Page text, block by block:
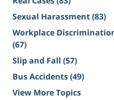
Sexual Harassment(83)
Workplace
(67)
Slip and Fall (57)
Bus Accidents(49)
View More Topics